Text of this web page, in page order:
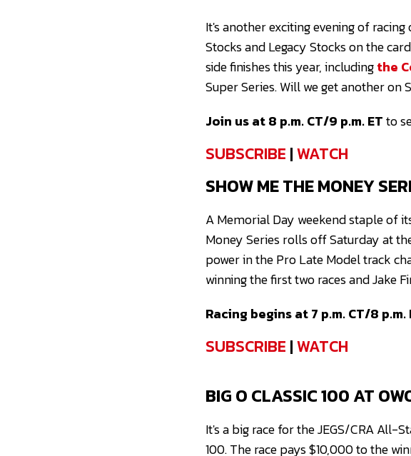
It's another exciting evening of
Stocks and Legacy Stocks on the
side finishes this year, includingthe
Super Series. Will we get another on
Join us at 8 p.m. CT/9 p.m. ETto
SUBSCRIBE |WATCH
SHOW ME THE MONEY
A Memorial Day weekend staple of
Money Series rolls off Saturday at
power in the Pro Late Model track
winning the first two races and Jake
Racing begins at 7 p.m. CT/8 p.m.
SUBSCRIBE |WATCH
BIG O CLASSIC 100 AT
It's a big race for the JEGS/CRA All-
100. The race pays $10,000 to the